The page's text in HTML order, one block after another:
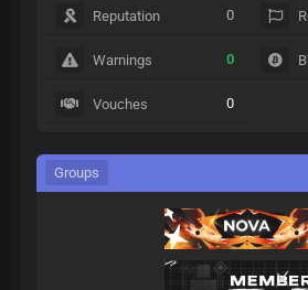
Reputation 0
Warnings 0
Vouches 0
Groups